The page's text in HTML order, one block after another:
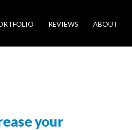
REVIEWS ABOUT
your